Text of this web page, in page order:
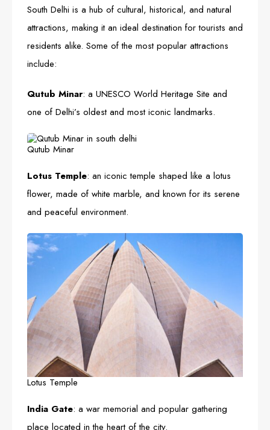
South Delhi is a hub of cultural, historical, and natural
attractions, making it an ideal destination for tourists and
residents alike. Some of the most popular attractions
include:
Qutub Minar: a UNESCO World Heritage Site and
one of Delhi’s oldest and most iconic landmarks.
Qutub Minar
Lotus Temple: an iconic temple shaped like a lotus
flower, made of white marble, and known for its serene
and peaceful environment.
Lotus Temple
India Gate: a war memorial and popular gathering
place located in the heart of the city.